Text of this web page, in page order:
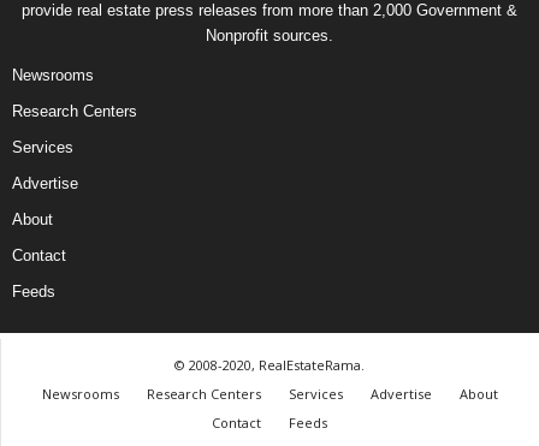
provide real estate press releases from more than 2,000 Government &
Nonprofit sources.
Newsrooms
Research Centers
Services
Advertise
About
Contact
Feeds
© 2008-2020, RealEstateRama.
Newsrooms
Research Centers Services Advertise
About
Contact
Feeds